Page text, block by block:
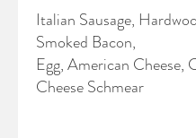
Italian Sausage,
Smoked Bacon,
Egg, American Cheese,
Cheese Schmear